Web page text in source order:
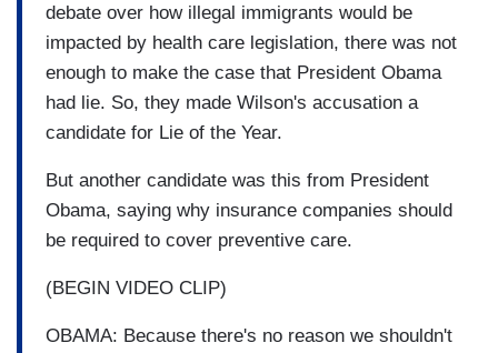
debate over how illegal immigrants would be
impacted by health care legislation, there was not
enough to make the case that President Obama
had lie. So, they made Wilson's accusation a
candidate for Lie of the Year.
But another candidate was this from President
Obama, saying why insurance companies should
be required to cover preventive care.
(BEGIN VIDEO CLIP)
OBAMA: Because there's no reason we shouldn't